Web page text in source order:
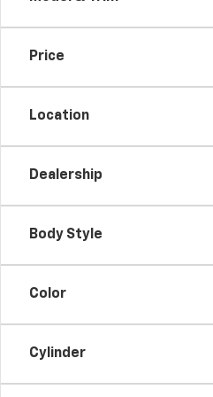
Price
Location
Dealership
Body Style
Color
Cylinder